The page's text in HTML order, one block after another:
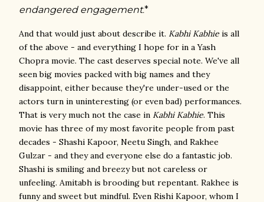
endangered engagement.*
And that would just about describe it. Kabhi Kabhie is all
of the above - and everything I hope for in a Yash
Chopra movie. The cast deserves special note. We've all
seen big movies packed with big names and they
disappoint, either because they're under-used or the
actors turn in uninteresting (or even bad) performances.
That is very much not the case in Kabhi Kabhie. This
movie has three of my most favorite people from past
decades - Shashi Kapoor, Neetu Singh, and Rakhee
Gulzar - and they and everyone else do a fantastic job.
Shashi is smiling and breezy but not careless or
unfeeling. Amitabh is brooding but repentant. Rakhee is
funny and sweet but mindful. Even Rishi Kapoor, whom I